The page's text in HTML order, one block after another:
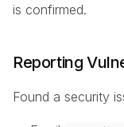
is confirmed.
Reporting
Found a security